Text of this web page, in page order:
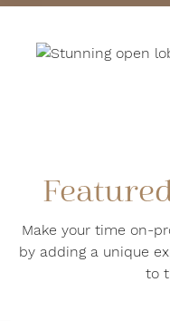
Make your time on-
by adding a unique
to